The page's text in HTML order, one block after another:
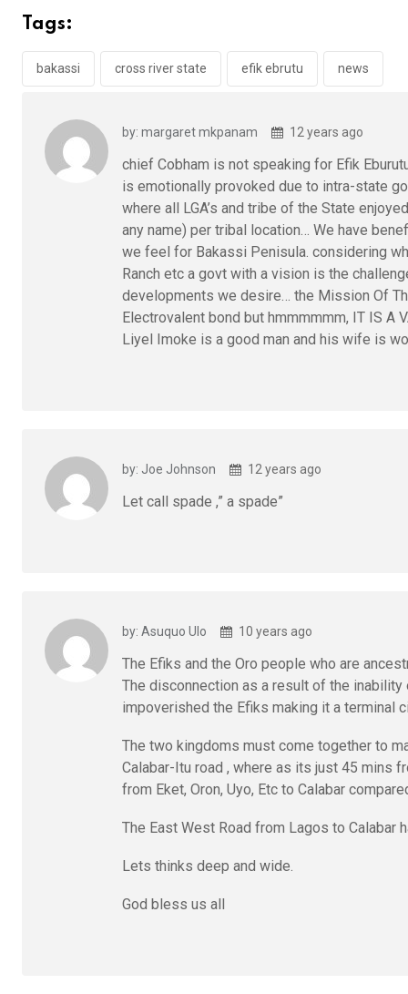
b
o
o
A
p
n
Tags:
bakassi cross river state efik ebrutu news
by: margaret mkpanam 12 years ago
chief Cobham is not speaking for Efik
is emotionally provoked due to intra-state
where all LGA’s and tribe of the State
any name) per tribal location… We have
we feel for Bakassi Penisula. considering
Ranch etc a govt with a vision is the
developments we desire… the Mission Of
Electrovalent bond but hmmmmmm, IT IS A
Liyel Imoke is a good man and his wife is
by: Joe Johnson 12 years ago
Let call spade ,” a spade”
by: Asuquo Ulo 10 years ago
The Efiks and the Oro people who are
The disconnection as a result of the
impoverished the Efiks making it a terminal
The two kingdoms must come together to
Calabar-Itu road , where as its just 45 mins
from Eket, Oron, Uyo, Etc to Calabar
The East West Road from Lagos to
Lets thinks deep and wide.
God bless us all